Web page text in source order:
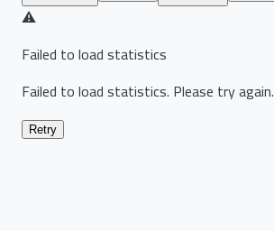
⚠️
Failed to load statistics
Failed to load statistics. Please try again.
Retry